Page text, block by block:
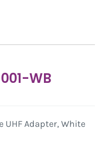
WB
UHF Adapter, White